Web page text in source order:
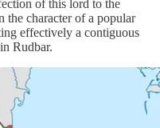
of this lord to the
the character of a popular
effectively a contiguous
Rudbar.